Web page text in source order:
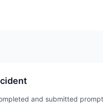
and submitted